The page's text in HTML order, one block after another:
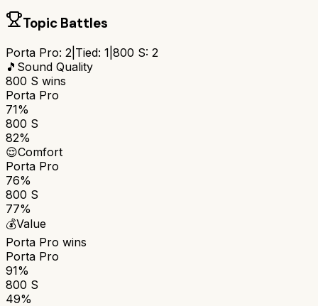
Topic Battles
Porta Pro: 2 Tied: 1 800 S: 2
🎵 Sound Quality
800 S wins
Porta Pro
71%
800 S
82%
😌Comfort
Porta Pro
76%
800 S
77%
💰Value
Porta Pro wins
Porta Pro
91%
800 S
49%